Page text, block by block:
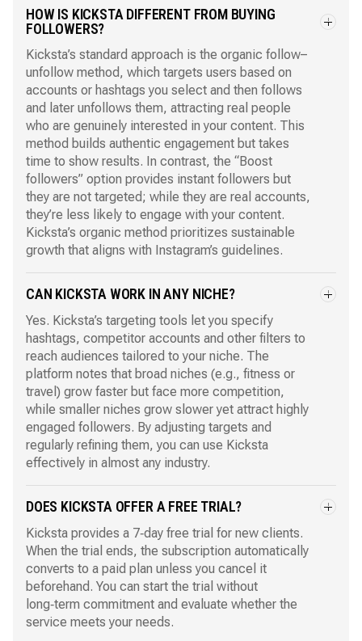
HOW IS KICKSTA DIFFERENT FROM BUYING
FOLLOWERS?
Kicksta’s standard approach is the organic follow–
unfollow method, which targets users based on
accounts or hashtags you select and then follows
and later unfollows them, attracting real people
who are genuinely interested in your content. This
method builds authentic engagement but takes
time to show results. In contrast, the “Boost
followers” option provides instant followers but
they are not targeted; while they are real accounts,
they’re less likely to engage with your content.
Kicksta’s organic method prioritizes sustainable
growth that aligns with Instagram’s guidelines.
CAN KICKSTA WORK IN ANY NICHE?
Yes. Kicksta’s targeting tools let you specify
hashtags, competitor accounts and other filters to
reach audiences tailored to your niche. The
platform notes that broad niches (e.g., fitness or
travel) grow faster but face more competition,
while smaller niches grow slower yet attract highly
engaged followers. By adjusting targets and
regularly refining them, you can use Kicksta
effectively in almost any industry.
DOES KICKSTA OFFER A FREE TRIAL?
Kicksta provides a 7‑day free trial for new clients.
When the trial ends, the subscription automatically
converts to a paid plan unless you cancel it
beforehand. You can start the trial without
long‑term commitment and evaluate whether the
service meets your needs.